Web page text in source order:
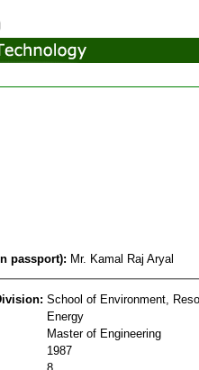
passport): Mr. Kamal Raj Aryal
School of Environment,
Energy
Master of Engineering
1987